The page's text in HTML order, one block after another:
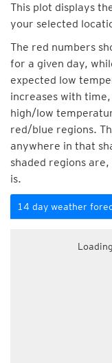
This plot displays
your selected
The red numbers
for a given day,
expected low
increases with
high/low
red/blue regions.
anywhere in that
shaded regions
is.
14 day weather